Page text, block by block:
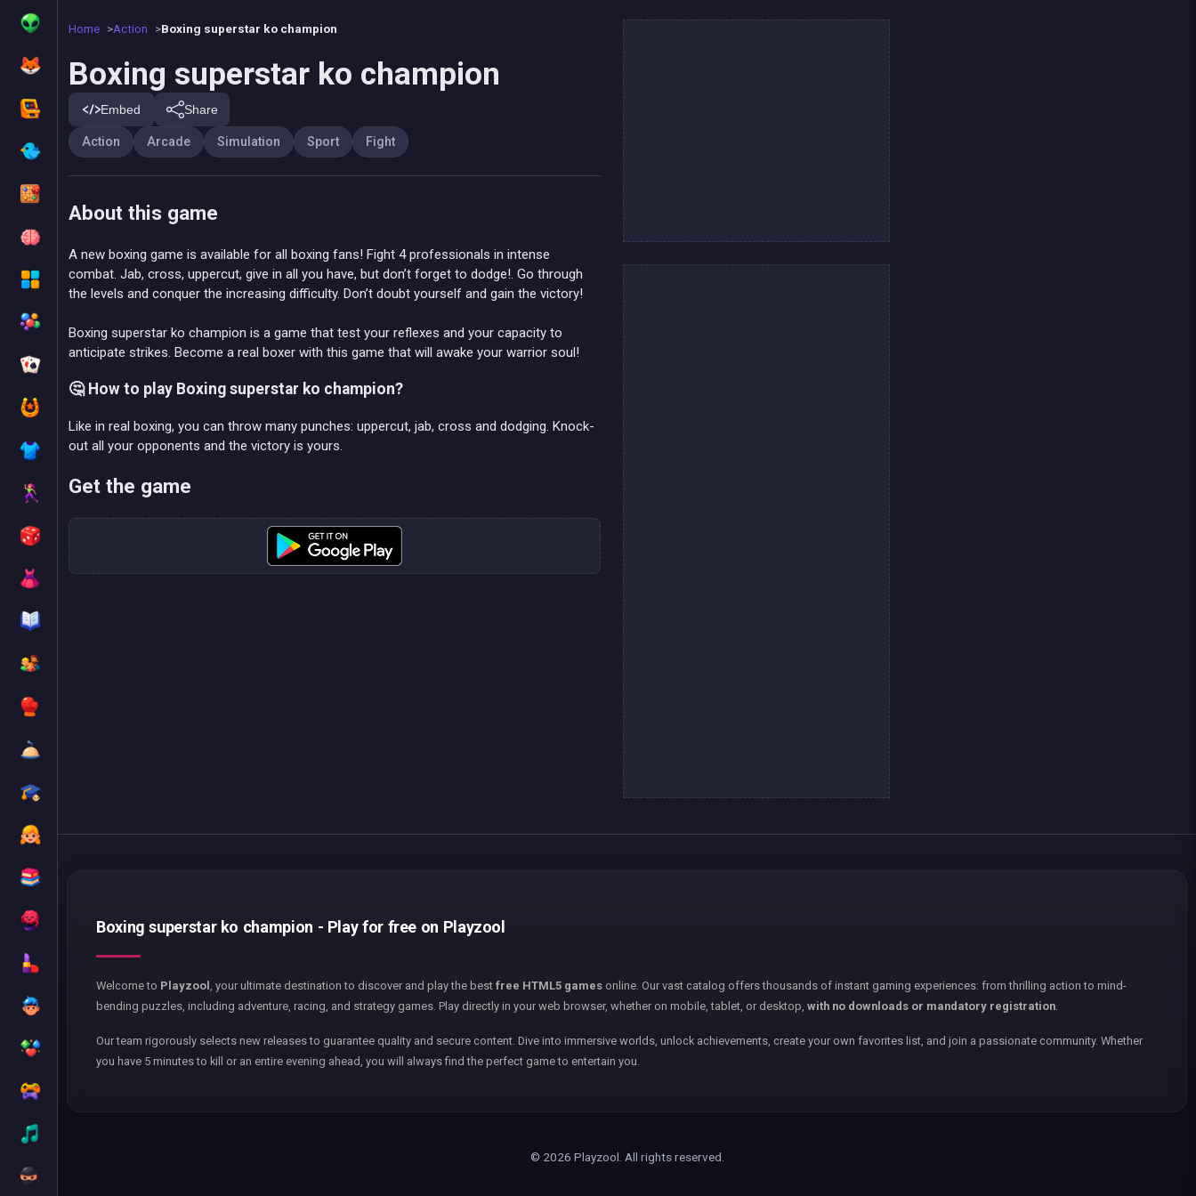
Home Action Boxing superstar ko champion
Boxing superstar ko champion
Embed Share
Action Arcade Simulation Sport Fight
About this game
A new boxing game is available for all boxing fans! Fight 4 professionals in intense
combat. Jab, cross, uppercut, give in all you have, but don’t forget to dodge!. Go through
the levels and conquer the increasing difficulty. Don’t doubt yourself and gain the victory!
Boxing superstar ko champion is a game that test your reflexes and your capacity to
anticipate strikes. Become a real boxer with this game that will awake your warrior soul!
🤔 How to play Boxing superstar ko champion?
Like in real boxing, you can throw many punches: uppercut, jab, cross and dodging. Knock-
out all your opponents and the victory is yours.
Get the game
Boxing superstar ko champion - Play for free on Playzool
Welcome to Playzool , your ultimate destination to discover and play the best free HTML5 games online. Our vast catalog offers thousands of instant gaming experiences: from thrilling action to mind-
bending puzzles, including adventure, racing, and strategy games. Play directly in your web browser, whether on mobile, tablet, or desktop, with no downloads or mandatory registration.
Our team rigorously selects new releases to guarantee quality and secure content. Dive into immersive worlds, unlock achievements, create your own favorites list, and join a passionate community. Whether
you have 5 minutes to kill or an entire evening ahead, you will always find the perfect game to entertain you.
© 2026 Playzool. All rights reserved.